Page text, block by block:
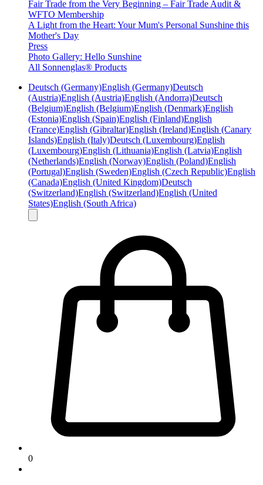
Fair Trade from the Very Beginning – Fair Trade Audit &
WFTO Membership
A Light from the Heart: Your Mum's Personal Sunshine this
Mother's Day
Press
Photo Gallery: Hello Sunshine
All Sonnenglas® Products
Deutsch (Germany)English (Germany)Deutsch
(Austria)English (Austria)English (Andorra)Deutsch
(Belgium)English (Belgium)English (Denmark)English
(Estonia)English (Spain)English (Finland)English
(France)English (Gibraltar)English (Ireland)English (Canary
Islands)English (Italy)Deutsch (Luxembourg)English
(Luxembourg)English (Lithuania)English (Latvia)English
(Netherlands)English (Norway)English (Poland)English
(Portugal)English (Sweden)English (Czech Republic)English
(Canada)English (United Kingdom)Deutsch
(Switzerland)English (Switzerland)English (United
States)English (South Africa)
0